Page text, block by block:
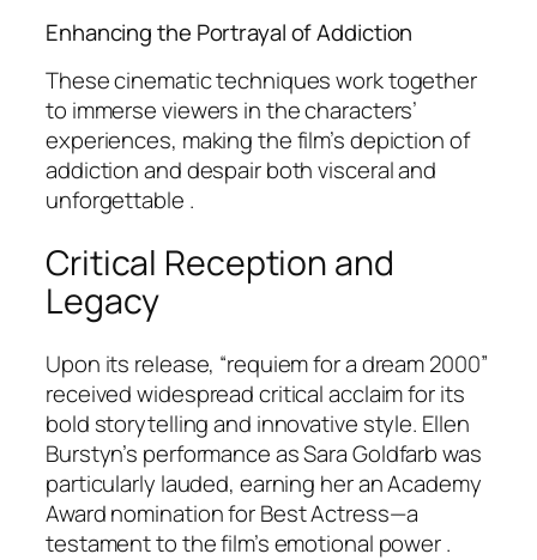
Enhancing the Portrayal of Addiction
These cinematic techniques work together
to immerse viewers in the characters’
experiences, making the film’s depiction of
addiction and despair both visceral and
unforgettable .
Critical Reception and
Legacy
Upon its release, “requiem for a dream 2000”
received widespread critical acclaim for its
bold storytelling and innovative style. Ellen
Burstyn’s performance as Sara Goldfarb was
particularly lauded, earning her an Academy
Award nomination for Best Actress—a
testament to the film’s emotional power .